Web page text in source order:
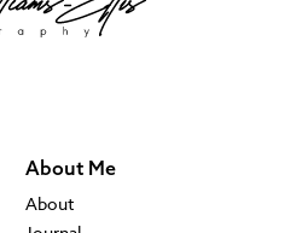
About Me
About